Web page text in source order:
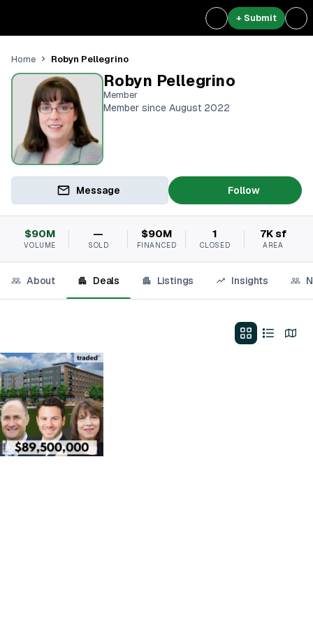
+ Submit
Home Robyn Pellegrino
Robyn Pellegrino
Member
Member since August 2022
Message Follow
$90M
VOLUME
—
SOLD
$90M
FINANCED
1
CLOSED
7K sf
AREA
About Deals Listings Insights